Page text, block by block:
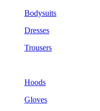
Bodysuits
Dresses
Trousers
Hoods
Gloves